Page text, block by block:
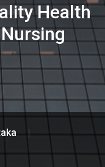
Health